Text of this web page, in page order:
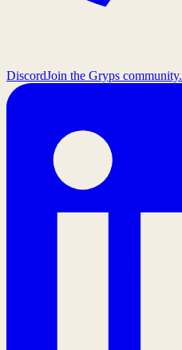
DiscordJoin the Gryps community.